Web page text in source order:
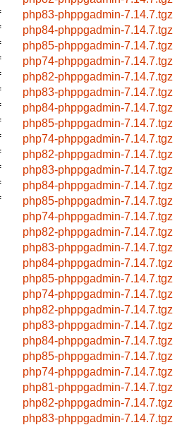
php83-phppgadmin-7.14.7.tgz
php84-phppgadmin-7.14.7.tgz
php85-phppgadmin-7.14.7.tgz
php74-phppgadmin-7.14.7.tgz
php82-phppgadmin-7.14.7.tgz
php83-phppgadmin-7.14.7.tgz
php84-phppgadmin-7.14.7.tgz
php85-phppgadmin-7.14.7.tgz
php74-phppgadmin-7.14.7.tgz
php82-phppgadmin-7.14.7.tgz
php83-phppgadmin-7.14.7.tgz
php84-phppgadmin-7.14.7.tgz
php85-phppgadmin-7.14.7.tgz
php74-phppgadmin-7.14.7.tgz
php82-phppgadmin-7.14.7.tgz
php83-phppgadmin-7.14.7.tgz
php84-phppgadmin-7.14.7.tgz
php85-phppgadmin-7.14.7.tgz
php74-phppgadmin-7.14.7.tgz
php82-phppgadmin-7.14.7.tgz
php83-phppgadmin-7.14.7.tgz
php84-phppgadmin-7.14.7.tgz
php85-phppgadmin-7.14.7.tgz
php74-phppgadmin-7.14.7.tgz
php81-phppgadmin-7.14.7.tgz
php82-phppgadmin-7.14.7.tgz
php83-phppgadmin-7.14.7.tgz